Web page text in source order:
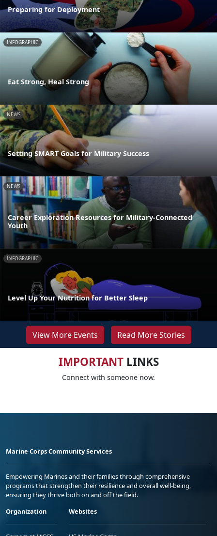
Preparing for Deployment
INFOGRAPHIC
Eat Strong, Heal Strong
NEWS
Setting SMART Goals for Military Success
NEWS
Career Exploration Resources for Military-Connected
Youth
INFOGRAPHIC
Level Up Your Nutrition for Better Sleep
View More Events Read More Stories
IMPORTANTLINKS
Connect with someone now.
Marine Corps Community Services
Empowering Marines and their families through comprehensive
programs that strengthen their resilience and overall well-being,
ensuring they thrive both on and off the field.
Organization
Websites